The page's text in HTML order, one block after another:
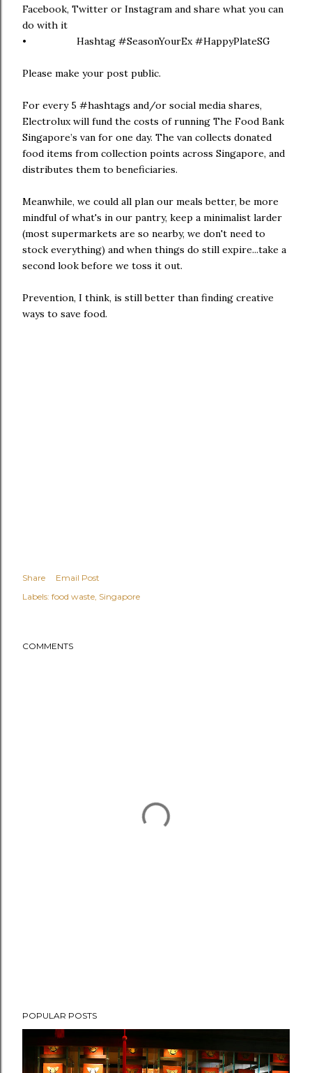
Facebook, Twitter or Instagram and share what you can
do with it
• Hashtag #SeasonYourEx #HappyPlateSG
Please make your post public.
For every 5 #hashtags and/or social media shares,
Electrolux will fund the costs of running The Food Bank
Singapore’s van for one day. The van collects donated
food items from collection points across Singapore, and
distributes them to beneficiaries.
Meanwhile, we could all plan our meals better, be more
mindful of what's in our pantry, keep a minimalist larder
(most supermarkets are so nearby, we don't need to
stock everything) and when things do still expire...take a
second look before we toss it out.
Prevention, I think, is still better than finding creative
ways to save food.
Share
Email Post
Labels: food waste Singapore
COMMENTS
POPULAR POSTS